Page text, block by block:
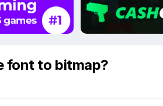
font to bitmap?